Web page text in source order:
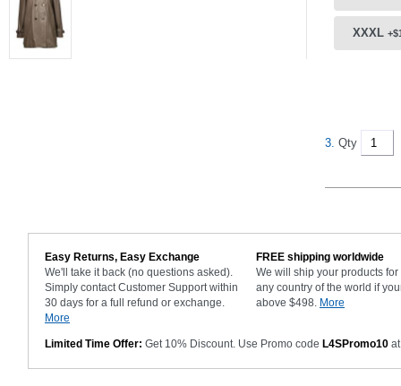
XXXL
3. Qty
Easy Returns, Easy Exchange
We'll take it back (no questions asked).
Simply contact Customer Support within
30 days for a full refund or exchange.
More
FREE shipping worldwide
We will ship your products for
any country of the world if
above $498. More
Limited Time Offer: Get 10% Discount. Use Promo code L4SPromo10